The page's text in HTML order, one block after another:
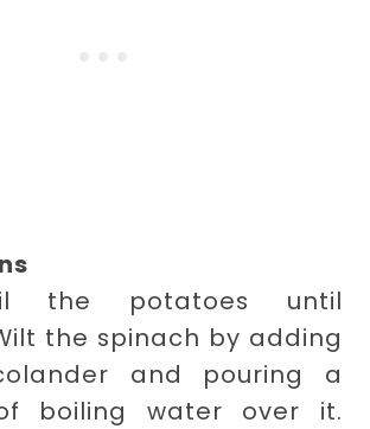
the potatoes until
the spinach by adding
and pouring a
boiling water over it.